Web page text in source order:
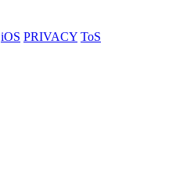
iOS PRIVACY ToS